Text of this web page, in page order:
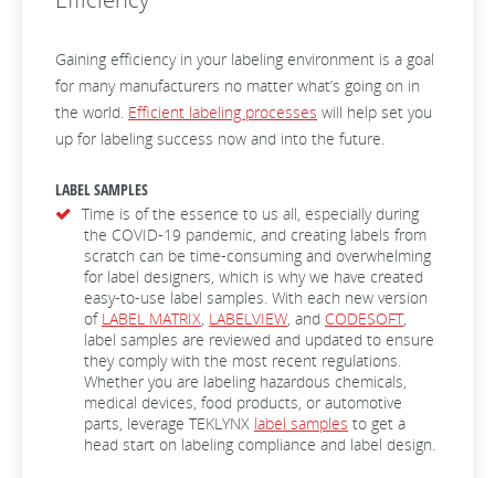
Gaining efficiency in your labeling environment is a goal
for many manufacturers no matter what’s going on in
the world. Efficient labeling processes will help set you
up for labeling success now and into the future.
LABEL SAMPLES
Time is of the essence to us all, especially during
the COVID-19 pandemic, and creating labels from
scratch can be time-consuming and overwhelming
for label designers, which is why we have created
easy-to-use label samples. With each new version
of LABEL MATRIX, LABELVIEW, and CODESOFT,
label samples are reviewed and updated to ensure
they comply with the most recent regulations.
Whether you are labeling hazardous chemicals,
medical devices, food products, or automotive
parts, leverage TEKLYNX label samples to get a
head start on labeling compliance and label design.